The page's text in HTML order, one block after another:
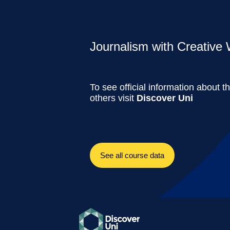
Journalism with Creative
To see official information about
others visit Discover Uni
See all course data